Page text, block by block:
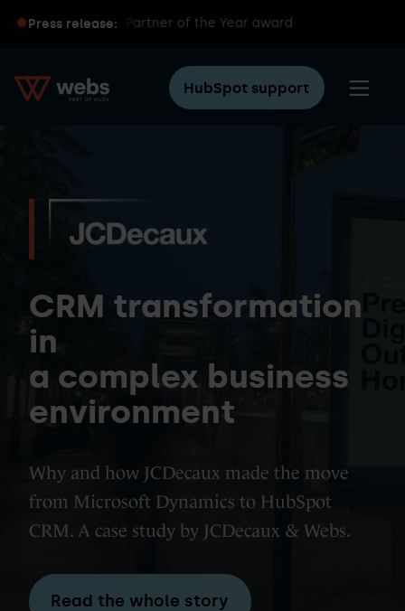
Press release:
HubSpot Partner of the Year award
HubSpot support
CRM transformation
in
a complex business
environment
Why and how JCDecaux made the move
from Microsoft Dynamics to HubSpot
CRM. A case study by JCDecaux & Webs.
Read the whole story